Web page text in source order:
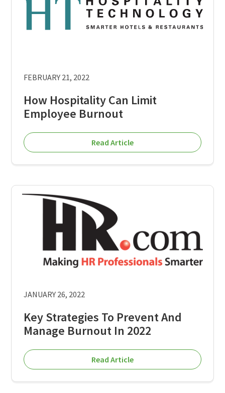
FEBRUARY 21, 2022
How Hospitality Can Limit
Employee Burnout
Read Article
JANUARY 26, 2022
Key Strategies To Prevent And
Manage Burnout In 2022
Read Article